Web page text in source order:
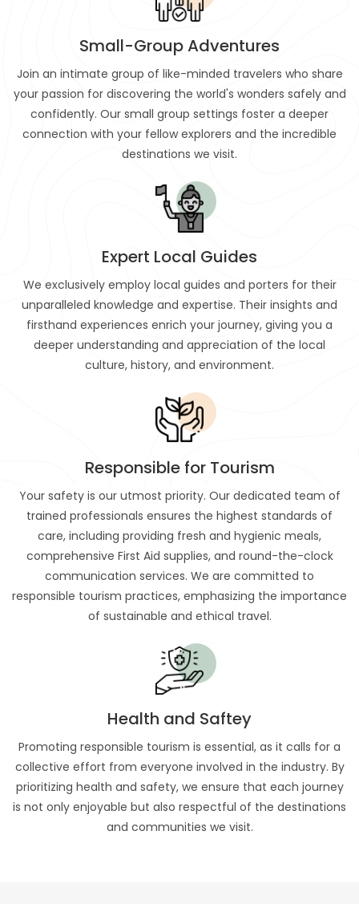
Small-Group Adventures
Join an intimate group of like-minded travelers who share
your passion for discovering the world's wonders safely and
confidently. Our small group settings foster a deeper
connection with your fellow explorers and the incredible
destinations we visit.
Expert Local Guides
We exclusively employ local guides and porters for their
unparalleled knowledge and expertise. Their insights and
firsthand experiences enrich your journey, giving you a
deeper understanding and appreciation of the local
culture, history, and environment.
Responsible for Tourism
Your safety is our utmost priority. Our dedicated team of
trained professionals ensures the highest standards of
care, including providing fresh and hygienic meals,
comprehensive First Aid supplies, and round-the-clock
communication services. We are committed to
responsible tourism practices, emphasizing the importance
of sustainable and ethical travel.
Health and Saftey
Promoting responsible tourism is essential, as it calls for a
collective effort from everyone involved in the industry. By
prioritizing health and safety, we ensure that each journey
is not only enjoyable but also respectful of the destinations
and communities we visit.